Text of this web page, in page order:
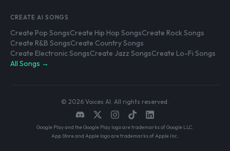
CREATE AI SONGS
Create Pop SongsCreate Hip Hop SongsCreate Rock Songs
Create R&B SongsCreate Country Songs
Create Electronic SongsCreate Jazz SongsCreate Lo-Fi Songs
All Songs →
© 2026 Voices AI. All rights reserved.
Google Play and the Google Play logo are trademarks of Google LLC.
App Store and Apple logo are trademarks of Apple Inc.